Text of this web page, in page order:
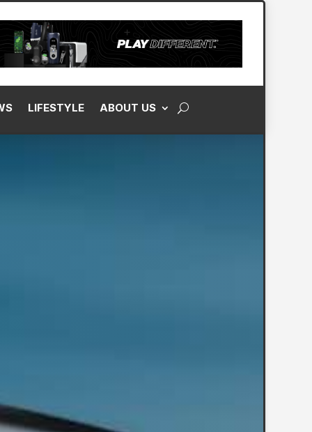
LIFESTYLE ABOUT US